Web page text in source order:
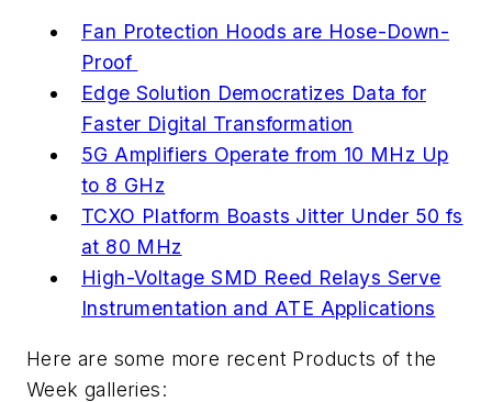
Fan Protection Hoods are Hose-Down-
Proof
Edge Solution Democratizes Data for
Faster Digital Transformation
5G Amplifiers Operate from 10 MHz Up
to 8 GHz
TCXO Platform Boasts Jitter Under 50 fs
at 80 MHz
High-Voltage SMD Reed Relays Serve
Instrumentation and ATE Applications
Here are some more recent Products of the
Week galleries: